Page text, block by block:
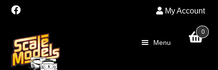
My Account
Skip
to
navigation
Skip
to
content
0
Menu